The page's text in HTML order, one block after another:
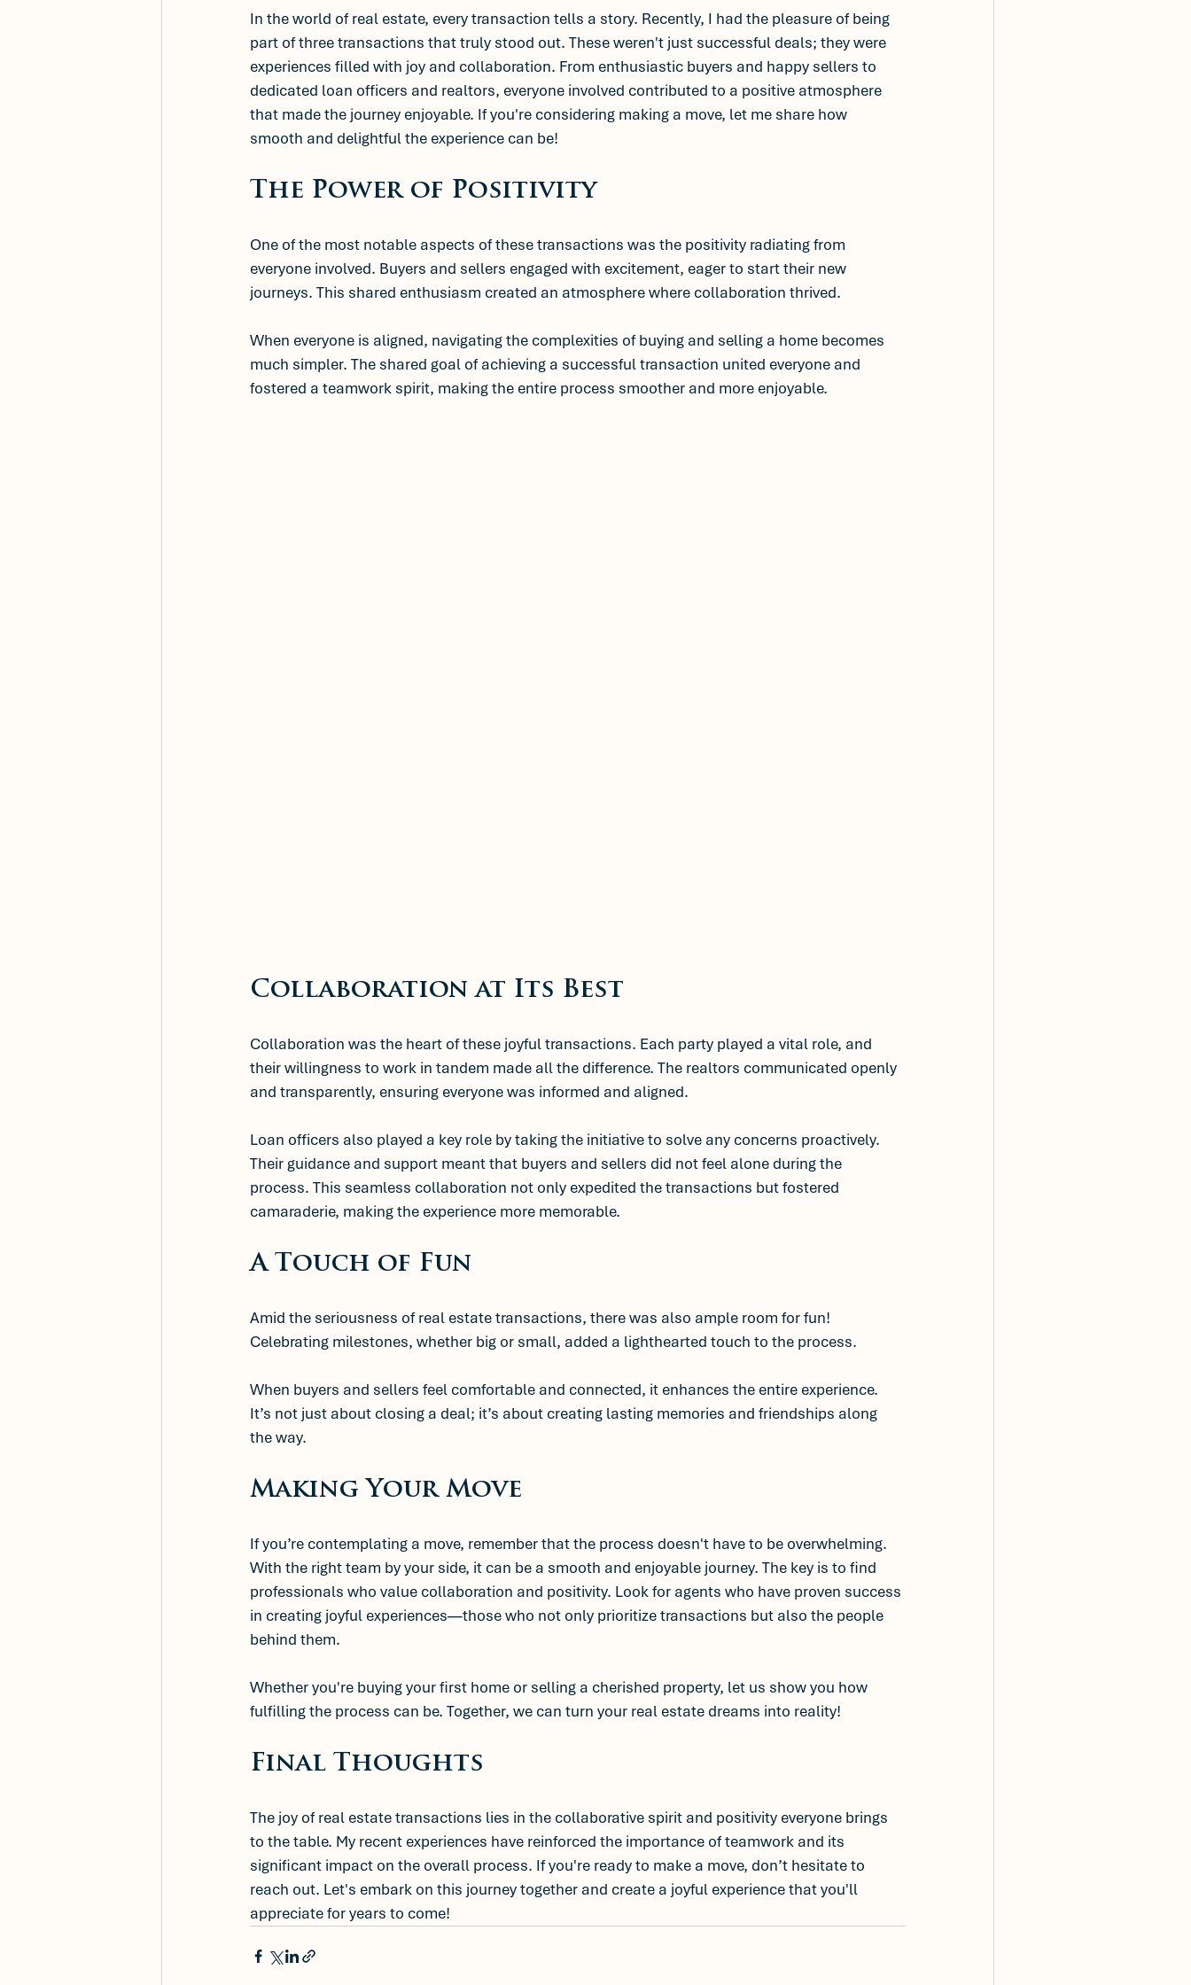
In the world of real estate, every transaction tells a story. Recently, I had the pleasure of being
part of three transactions that truly stood out. These weren't just successful deals; they were
experiences filled with joy and collaboration. From enthusiastic buyers and happy sellers to
dedicated loan officers and realtors, everyone involved contributed to a positive atmosphere
that made the journey enjoyable. If you're considering making a move, let me share how
smooth and delightful the experience can be!
The Power of Positivity
One of the most notable aspects of these transactions was the positivity radiating from
everyone involved. Buyers and sellers engaged with excitement, eager to start their new
journeys. This shared enthusiasm created an atmosphere where collaboration thrived.
When everyone is aligned, navigating the complexities of buying and selling a home becomes
much simpler. The shared goal of achieving a successful transaction united everyone and
fostered a teamwork spirit, making the entire process smoother and more enjoyable.
Collaboration at Its Best
Collaboration was the heart of these joyful transactions. Each party played a vital role, and
their willingness to work in tandem made all the difference. The realtors communicated openly
and transparently, ensuring everyone was informed and aligned.
Loan officers also played a key role by taking the initiative to solve any concerns proactively.
Their guidance and support meant that buyers and sellers did not feel alone during the
process. This seamless collaboration not only expedited the transactions but fostered
camaraderie, making the experience more memorable.
A Touch of Fun
Amid the seriousness of real estate transactions, there was also ample room for fun!
Celebrating milestones, whether big or small, added a lighthearted touch to the process.
When buyers and sellers feel comfortable and connected, it enhances the entire experience.
It’s not just about closing a deal; it’s about creating lasting memories and friendships along
the way.
Making Your Move
If you’re contemplating a move, remember that the process doesn't have to be overwhelming.
With the right team by your side, it can be a smooth and enjoyable journey. The key is to find
professionals who value collaboration and positivity. Look for agents who have proven success
in creating joyful experiences—those who not only prioritize transactions but also the people
behind them.
Whether you're buying your first home or selling a cherished property, let us show you how
fulfilling the process can be. Together, we can turn your real estate dreams into reality!
Final Thoughts
The joy of real estate transactions lies in the collaborative spirit and positivity everyone brings
to the table. My recent experiences have reinforced the importance of teamwork and its
significant impact on the overall process. If you're ready to make a move, don’t hesitate to
reach out. Let's embark on this journey together and create a joyful experience that you'll
appreciate for years to come!